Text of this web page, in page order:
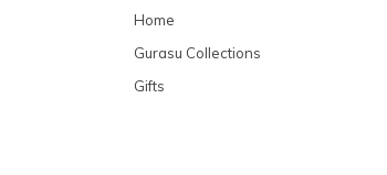
Home
Gurasu Collections
Gifts